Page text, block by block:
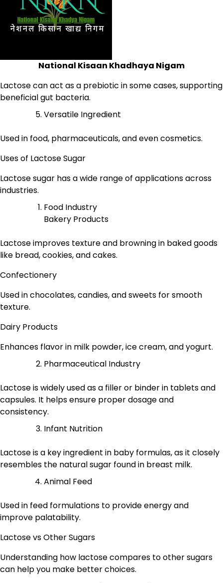
National Kisaan Khadhaya Nigam
Lactose can act as a prebiotic in some cases, supporting
beneficial gut bacteria.
Versatile Ingredient
Used in food, pharmaceuticals, and even cosmetics.
Uses of Lactose Sugar
Lactose sugar has a wide range of applications across
industries.
Food Industry
Bakery Products
Lactose improves texture and browning in baked goods
like bread, cookies, and cakes.
Confectionery
Used in chocolates, candies, and sweets for smooth
texture.
Dairy Products
Enhances flavor in milk powder, ice cream, and yogurt.
Pharmaceutical Industry
Lactose is widely used as a filler or binder in tablets and
capsules. It helps ensure proper dosage and
consistency.
Infant Nutrition
Lactose is a key ingredient in baby formulas, as it closely
resembles the natural sugar found in breast milk.
Animal Feed
Used in feed formulations to provide energy and
improve palatability.
Lactose vs Other Sugars
Understanding how lactose compares to other sugars
can help you make better choices.